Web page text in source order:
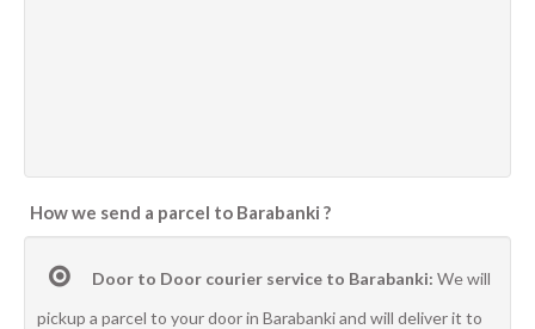
How we send a parcel to Barabanki ?
Door to Door courier service to Barabanki: We will
pickup a parcel to your door in Barabanki and will deliver it to